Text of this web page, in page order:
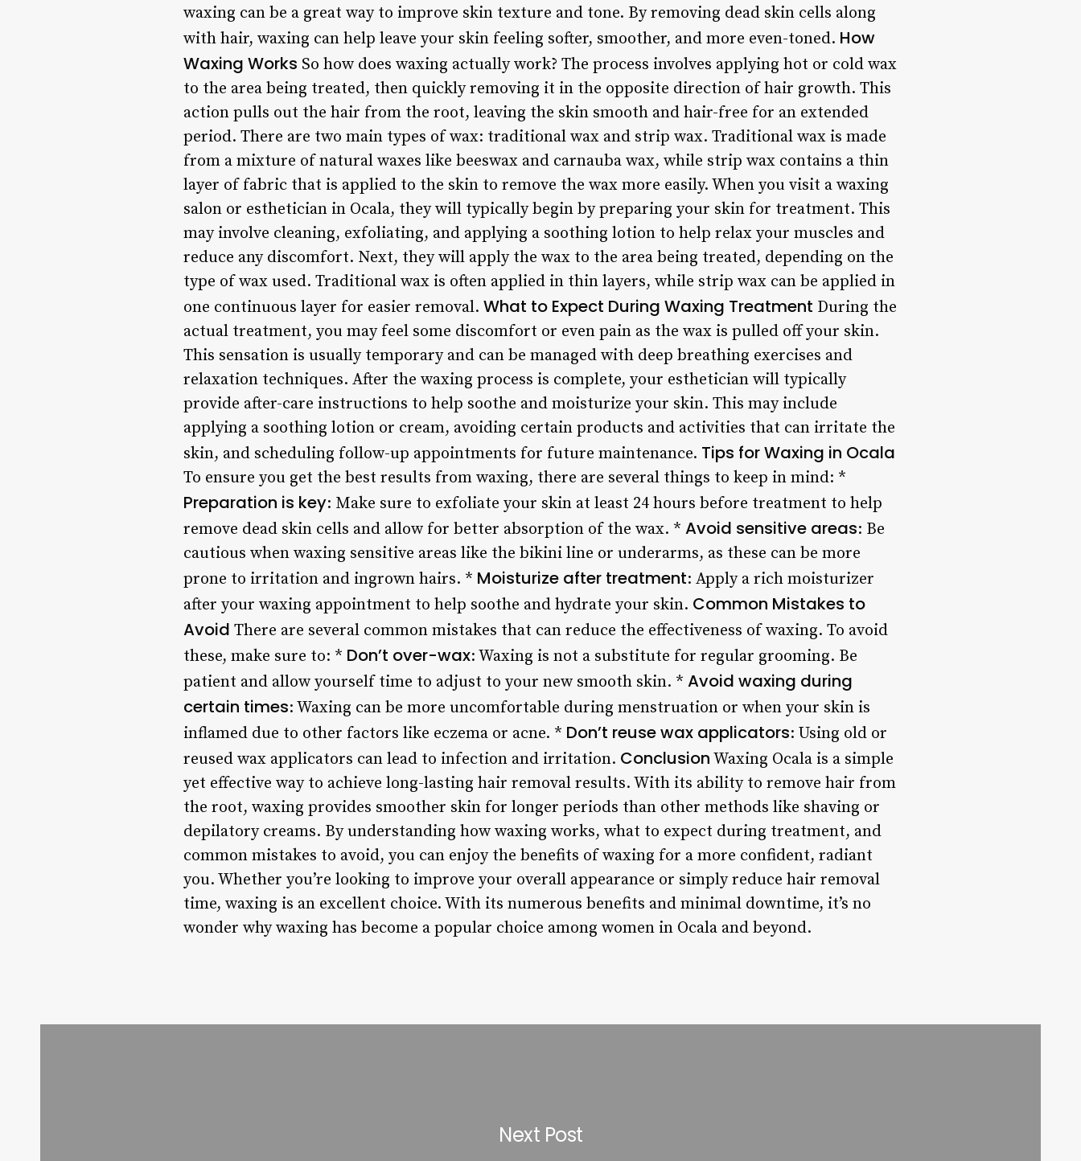
waxing can be a great way to improve skin texture and tone. By removing dead skin cells along
with hair, waxing can help leave your skin feeling softer, smoother, and more even-toned. How
Waxing Works So how does waxing actually work? The process involves applying hot or cold wax
to the area being treated, then quickly removing it in the opposite direction of hair growth. This
action pulls out the hair from the root, leaving the skin smooth and hair-free for an extended
period. There are two main types of wax: traditional wax and strip wax. Traditional wax is made
from a mixture of natural waxes like beeswax and carnauba wax, while strip wax contains a thin
layer of fabric that is applied to the skin to remove the wax more easily. When you visit a waxing
salon or esthetician in Ocala, they will typically begin by preparing your skin for treatment. This
may involve cleaning, exfoliating, and applying a soothing lotion to help relax your muscles and
reduce any discomfort. Next, they will apply the wax to the area being treated, depending on the
type of wax used. Traditional wax is often applied in thin layers, while strip wax can be applied in
one continuous layer for easier removal. What to Expect During Waxing Treatment During the
actual treatment, you may feel some discomfort or even pain as the wax is pulled off your skin.
This sensation is usually temporary and can be managed with deep breathing exercises and
relaxation techniques. After the waxing process is complete, your esthetician will typically
provide after-care instructions to help soothe and moisturize your skin. This may include
applying a soothing lotion or cream, avoiding certain products and activities that can irritate the
skin, and scheduling follow-up appointments for future maintenance. Tips for Waxing in Ocala
To ensure you get the best results from waxing, there are several things to keep in mind: *
Preparation is key: Make sure to exfoliate your skin at least 24 hours before treatment to help
remove dead skin cells and allow for better absorption of the wax. * Avoid sensitive areas: Be
cautious when waxing sensitive areas like the bikini line or underarms, as these can be more
prone to irritation and ingrown hairs. * Moisturize after treatment: Apply a rich moisturizer
after your waxing appointment to help soothe and hydrate your skin. Common Mistakes to
Avoid There are several common mistakes that can reduce the effectiveness of waxing. To avoid
these, make sure to: * Don’t over-wax: Waxing is not a substitute for regular grooming. Be
patient and allow yourself time to adjust to your new smooth skin. * Avoid waxing during
certain times: Waxing can be more uncomfortable during menstruation or when your skin is
inflamed due to other factors like eczema or acne. * Don’t reuse wax applicators: Using old or
reused wax applicators can lead to infection and irritation. Conclusion Waxing Ocala is a simple
yet effective way to achieve long-lasting hair removal results. With its ability to remove hair from
the root, waxing provides smoother skin for longer periods than other methods like shaving or
depilatory creams. By understanding how waxing works, what to expect during treatment, and
common mistakes to avoid, you can enjoy the benefits of waxing for a more confident, radiant
you. Whether you’re looking to improve your overall appearance or simply reduce hair removal
time, waxing is an excellent choice. With its numerous benefits and minimal downtime, it’s no
wonder why waxing has become a popular choice among women in Ocala and beyond.
Next Post